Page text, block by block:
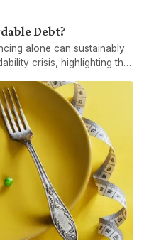
Debt?
alone can sustainably
crisis, highlighting the
measures to achieve